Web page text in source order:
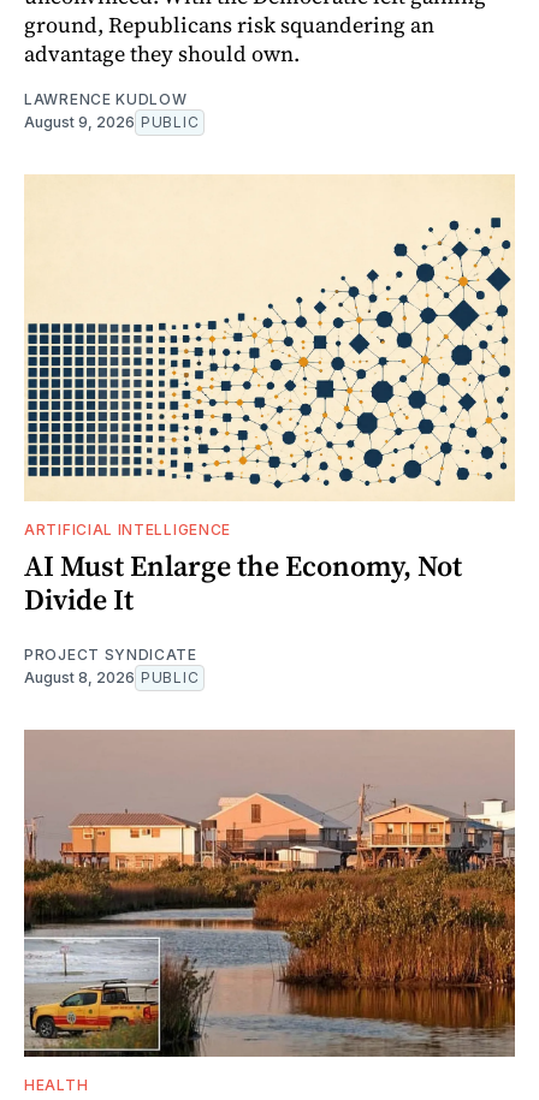
ground, Republicans risk squandering an
advantage they should own.
LAWRENCE KUDLOW
August 9, 2026 PUBLIC
ARTIFICIAL INTELLIGENCE
AI Must Enlarge the Economy, Not
Divide It
PROJECT SYNDICATE
August 8, 2026 PUBLIC
HEALTH